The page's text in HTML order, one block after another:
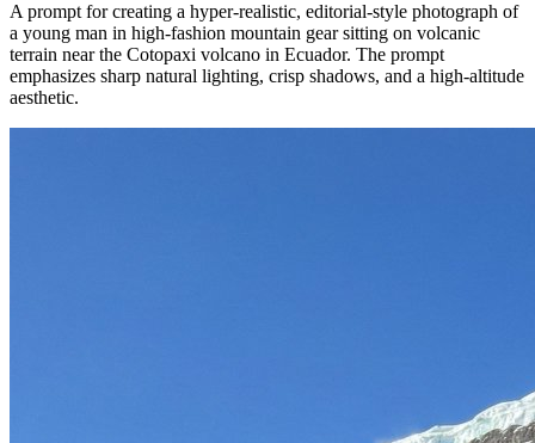
A prompt for creating a hyper-realistic, editorial-style photograph of
a young man in high-fashion mountain gear sitting on volcanic
terrain near the Cotopaxi volcano in Ecuador. The prompt
emphasizes sharp natural lighting, crisp shadows, and a high-altitude
aesthetic.